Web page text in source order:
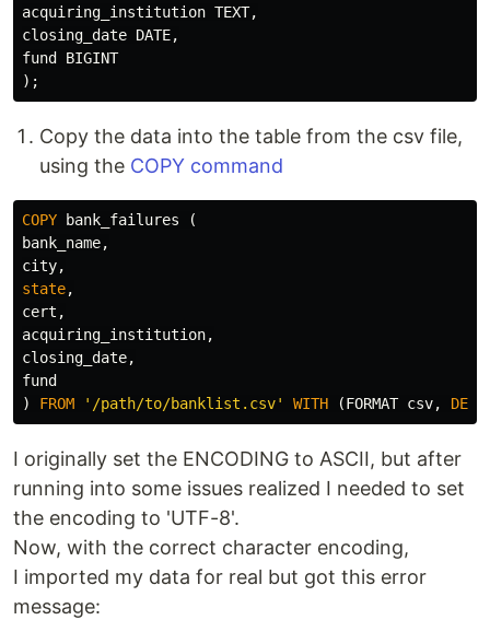
acquiring_institution TEXT,
closing_date DATE,
fund
BIGINT
);
Copy the data into the table from the csv file,
using the COPY command
COPY bank_failures
(
bank_name,
city,
state,
cert ,
acquiring_institution,
closing_date,
fund
)
FROM '/path/to/banklist.csv' WITH (FORMAT csv,
I originally set the ENCODING to ASCII, but after
running into some issues realized I needed to set
the encoding to 'UTF-8'.
Now, with the correct character encoding,
I imported my data for real but got this error
message: